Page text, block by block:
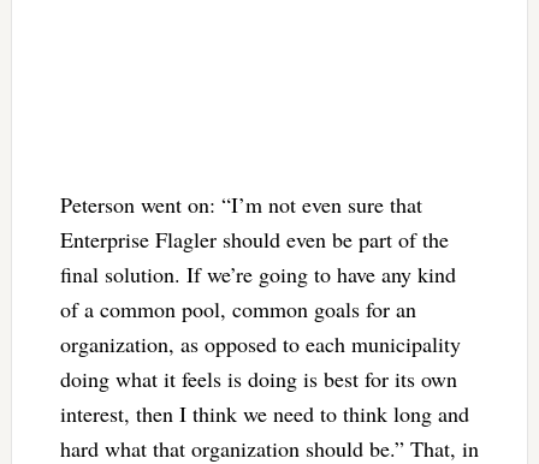
Peterson went on: “I’m not even sure that
Enterprise Flagler should even be part of the
final solution. If we’re going to have any kind
of a common pool, common goals for an
organization, as opposed to each municipality
doing what it feels is doing is best for its own
interest, then I think we need to think long and
hard what that organization should be.” That, in